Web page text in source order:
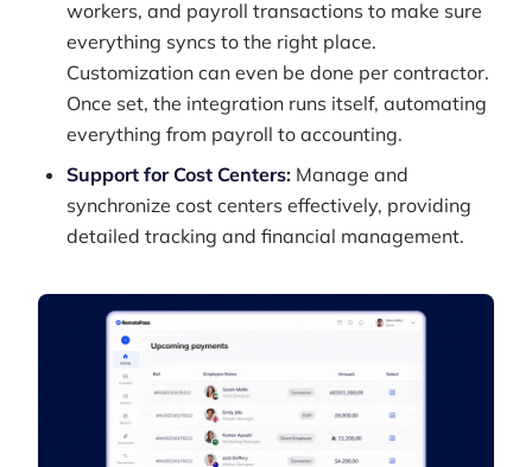
workers, and payroll transactions to make sure
everything syncs to the right place.
Customization can even be done per contractor.
Once set, the integration runs itself, automating
everything from payroll to accounting.
Support for Cost Centers: Manage and
synchronize cost centers effectively, providing
detailed tracking and financial management.